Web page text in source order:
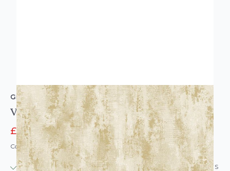
GRANDECO
Venetian Plain Wallpaper
£14.95 £16.95
Code: WL-GD-VENITIANPLAIN-PARENT
IN STOCK | USUALLY DISPATCHED: WITHIN 24 HOURS